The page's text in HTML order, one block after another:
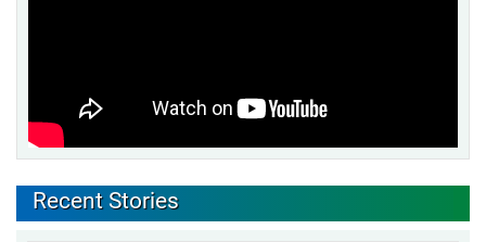
Recent Stories